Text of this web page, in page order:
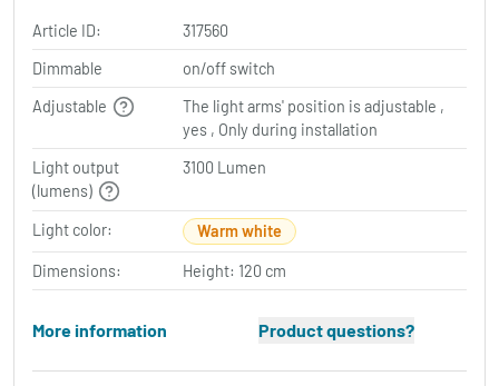
Article ID:
317560
Dimmable
on/off switch
Adjustable
The light arms' position is adjustable ,
yes , Only during installation
Light output
(lumens)
3100 Lumen
Light color: Warm white
Dimensions: Height: 120 cm
More information Product questions?